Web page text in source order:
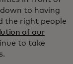
to having
the right people
of our
tabto take